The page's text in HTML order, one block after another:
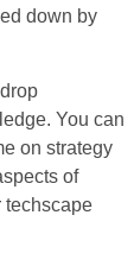
down by
You can
on strategy
of